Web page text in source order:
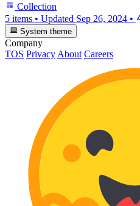
Collection
5 items • Updated Sep 26, 2024 •
System theme
Company
TOS Privacy About Careers